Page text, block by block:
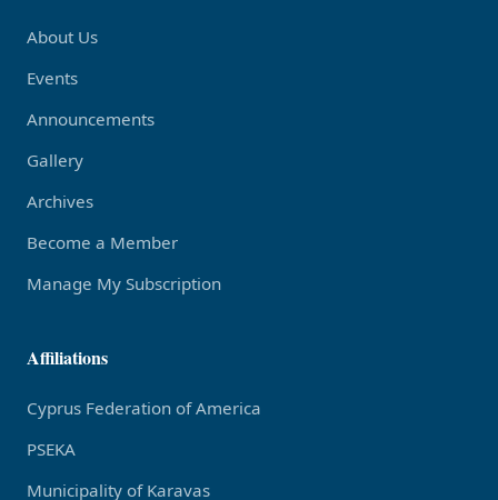
About Us
Events
Announcements
Gallery
Archives
Become a Member
Manage My Subscription
Affiliations
Cyprus Federation of America
PSEKA
Municipality of Karavas